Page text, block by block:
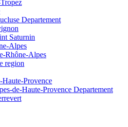
Departement
Saturnin
Alpes
Rhône-Alpes
region
Haute-Provence
de-Haute-Provence Departement